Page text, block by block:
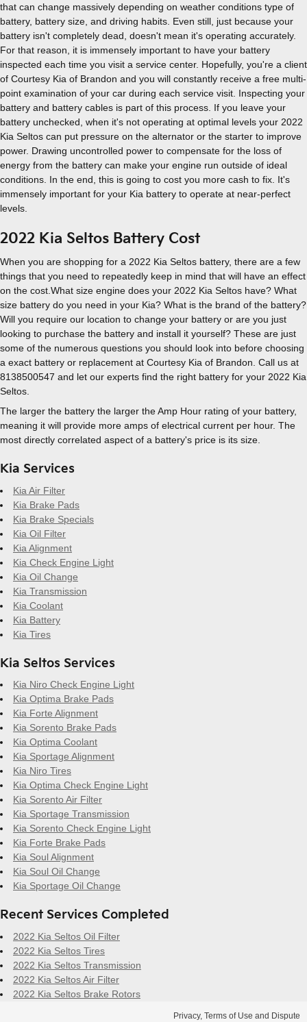
that can change massively depending on weather conditions type of
battery, battery size, and driving habits. Even still, just because your
battery isn't completely dead, doesn't mean it's operating accurately.
For that reason, it is immensely important to have your battery
inspected each time you visit a service center. Hopefully, you're a client
of Courtesy Kia of Brandon and you will constantly receive a free multi-
point examination of your car during each service visit. Inspecting your
battery and battery cables is part of this process. If you leave your
battery unchecked, when it's not operating at optimal levels your 2022
Kia Seltos can put pressure on the alternator or the starter to improve
power. Drawing uncontrolled power to compensate for the loss of
energy from the battery can make your engine run outside of ideal
conditions. In the end, this is going to cost you more cash to fix. It's
immensely important for your Kia battery to operate at near-perfect
levels.
2022 Kia Seltos Battery Cost
When you are shopping for a 2022 Kia Seltos battery, there are a few
things that you need to repeatedly keep in mind that will have an effect
on the cost.What size engine does your 2022 Kia Seltos have? What
size battery do you need in your Kia? What is the brand of the battery?
Will you require our location to change your battery or are you just
looking to purchase the battery and install it yourself? These are just
some of the numerous questions you should look into before choosing
a exact battery or replacement at Courtesy Kia of Brandon. Call us at
8138500547 and let our experts find the right battery for your 2022 Kia
Seltos.
The larger the battery the larger the Amp Hour rating of your battery,
meaning it will provide more amps of electrical current per hour. The
most directly correlated aspect of a battery's price is its size.
Kia Services
Kia Air Filter
Kia Brake Pads
Kia Brake Specials
Kia Oil Filter
Kia Alignment
Kia Check Engine Light
Kia Oil Change
Kia Transmission
Kia Coolant
Kia Battery
Kia Tires
Kia Seltos Services
Kia Niro Check Engine Light
Kia Optima Brake Pads
Kia Forte Alignment
Kia Sorento Brake Pads
Kia Optima Coolant
Kia Sportage Alignment
Kia Niro Tires
Kia Optima Check Engine Light
Kia Sorento Air Filter
Kia Sportage Transmission
Kia Sorento Check Engine Light
Kia Forte Brake Pads
Kia Soul Alignment
Kia Soul Oil Change
Kia Sportage Oil Change
Recent Services Completed
2022 Kia Seltos Oil Filter
2022 Kia Seltos Tires
2022 Kia Seltos Transmission
2022 Kia Seltos Air Filter
2022 Kia Seltos Brake Rotors
Privacy, Terms of Use and Dispute